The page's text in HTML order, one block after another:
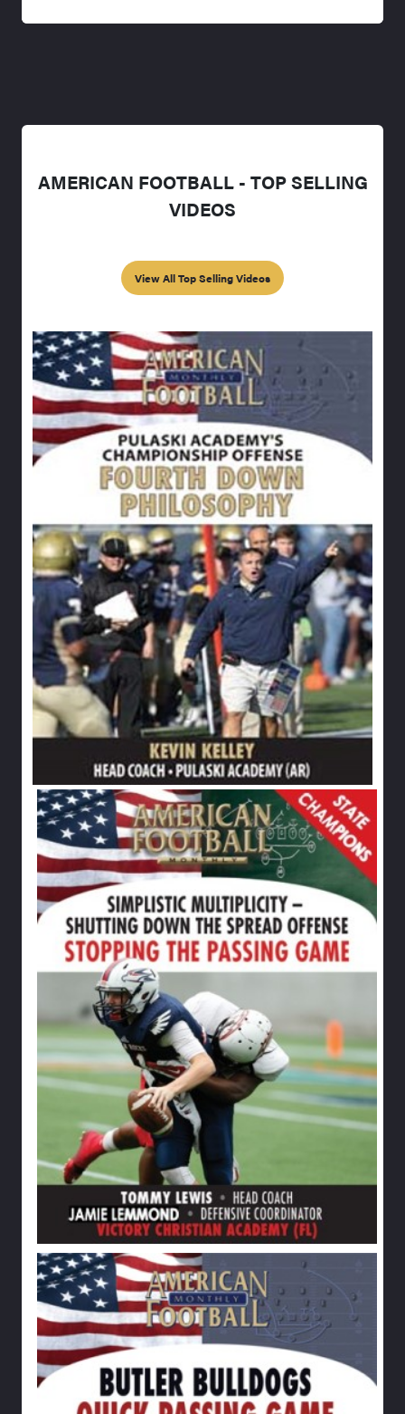
AMERICAN FOOTBALL - TOP SELLING
VIDEOS
View All Top Selling Videos